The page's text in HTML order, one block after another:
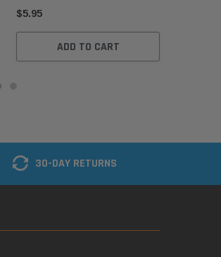
$5.95
ADD TO CART
30-DAY RETURNS